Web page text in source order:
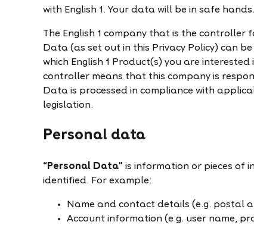
with English 1. Your data will be in safe hands.
The English 1 company that is the controller
Data (as set out in this Privacy Policy) can
which English 1 Product(s) you are
controller means that this company is
Data is processed in compliance with
legislation.
Personal data
“Personal Data” is information or pieces of
identified. For example:
Name and contact details (e.g. postal
Account information (e.g. user name,